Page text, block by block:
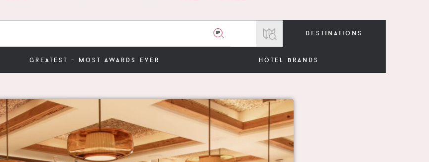
destinations
greatest - most awards ever hotel brands